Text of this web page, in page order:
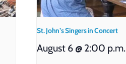
St. John’s Singers in Concert
August 6 @ 2:00 p.m.